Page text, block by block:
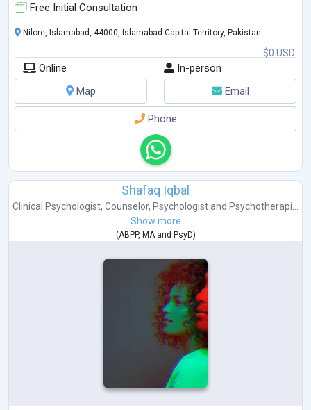
Free Initial Consultation
$0 USD
Nilore, Islamabad, 44000, Islamabad Capital Territory, Pakistan
Online
In-person
Map
Email
Phone
Shafaq Iqbal
Clinical Psychologist, Counselor, Psychologist and Psychotherapi...
Show more
(ABPP, MAand PsyD)